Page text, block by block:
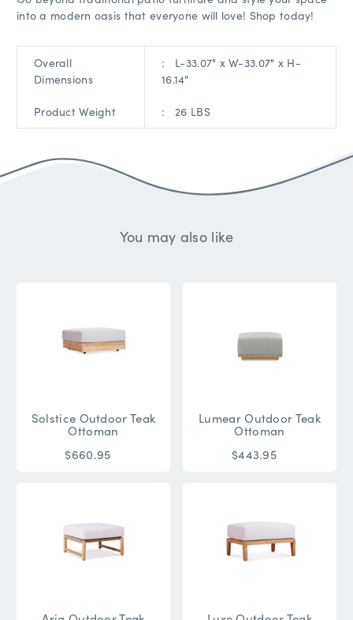
into a modern oasis that everyone will love! Shop today!
Overall
Dimensions
: L-33.07" x W-33.07" x H-
16.14"
Product Weight :26 LBS
You may also like
Solstice Outdoor Teak
Ottoman
$660.95
Lumear Outdoor Teak
Ottoman
$443.95